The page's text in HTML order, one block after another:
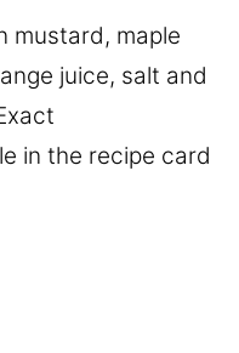
mustard, maple
juice, salt and
in the recipe card